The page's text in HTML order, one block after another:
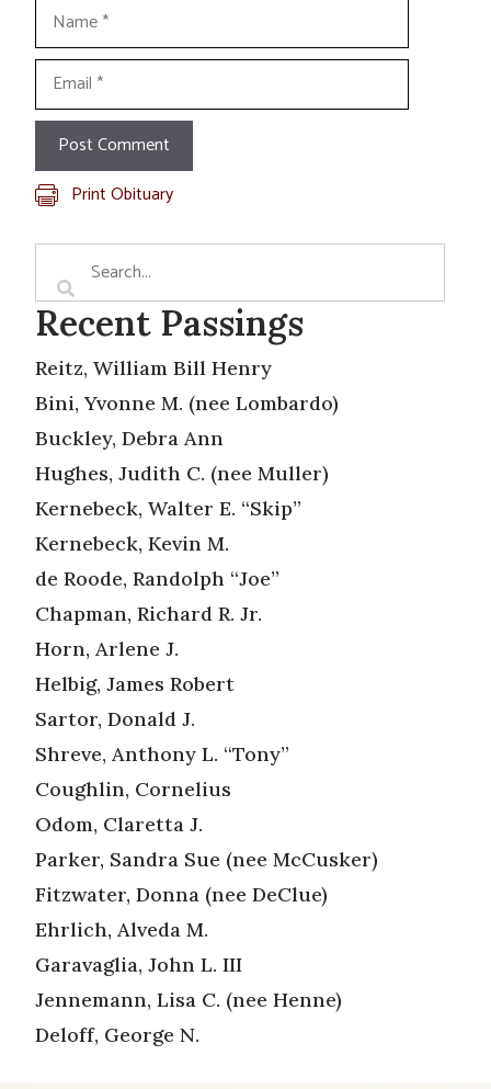
Name
Email
Print Obituary
Recent Passings
Reitz, William Bill Henry
Bini, Yvonne M. (nee Lombardo)
Buckley, Debra Ann
Hughes, Judith C. (nee Muller)
Kernebeck, Walter E. “Skip”
Kernebeck, Kevin M.
de Roode, Randolph “Joe”
Chapman, Richard R. Jr.
Horn, Arlene J.
Helbig, James Robert
Sartor, Donald J.
Shreve, Anthony L. “Tony”
Coughlin, Cornelius
Odom, Claretta J.
Parker, Sandra Sue (nee McCusker)
Fitzwater, Donna (nee DeClue)
Ehrlich, Alveda M.
Garavaglia, John L. III
Jennemann, Lisa C. (nee Henne)
Deloff, George N.